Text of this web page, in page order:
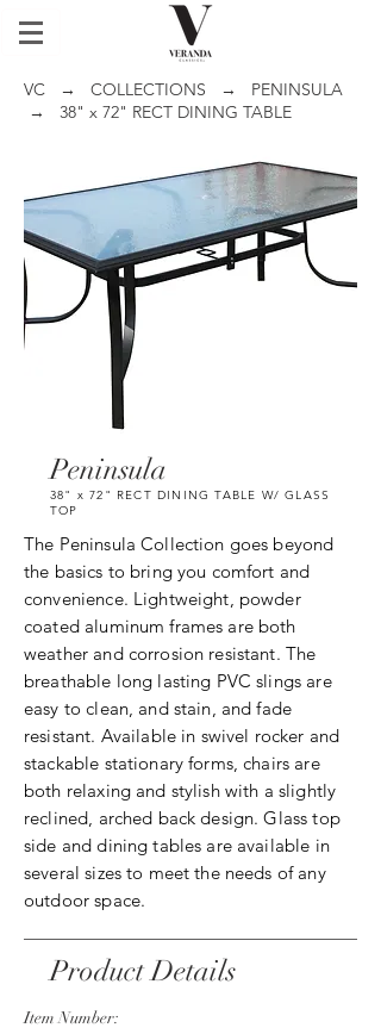
VC → COLLECTIONS → PENINSULA
→ 38" x 72" RECT DINING TABLE
Peninsula
38" x 72" RECT DINING TABLE W/ GLASS
TOP
The Peninsula Collection goes beyond
the basics to bring you comfort and
convenience. Lightweight, powder
coated aluminum frames are both
weather and corrosion resistant. The
breathable long lasting PVC slings are
easy to clean, and stain, and fade
resistant. Available in swivel rocker and
stackable stationary forms, chairs are
both relaxing and stylish with a slightly
reclined, arched back design. Glass top
side and dining tables are available in
several sizes to meet the needs of any
outdoor space.
Product Details
Item Number: